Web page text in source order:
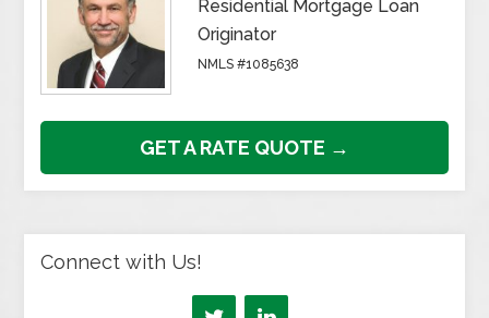
Residential Mortgage Loan
Originator
NMLS #1085638
GET A RATE QUOTE →
Connect with Us!